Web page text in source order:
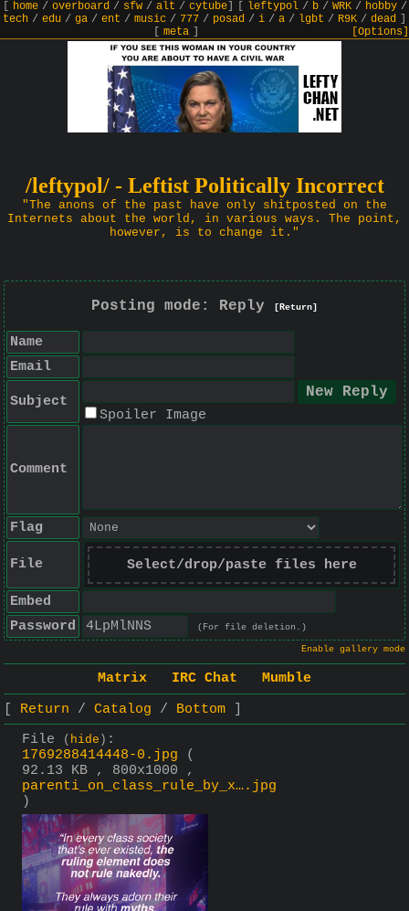
home/ overboard/ sfw/ alt / cytube] leftypol/ b/ WRK/ hobby/
tech / edu / ga / ent / music / 777 / posad / i / a / lgbt / R9K / dead
meta] [Options]
/leftypol/ - Leftist Politically Incorrect
"The anons of the past have only shitposted on the
Internets about the world, in various ways. The point,
however, is to change it."
Posting mode: Reply [Return]
Name
Email
Subject
Spoiler Image
Comment
Flag
File Select/drop/paste files here
Embed
Password
(For file deletion.)
Enable gallery mode
Matrix IRC Chat
Mumble
Return
Catalog
Bottom
File
( hide ) :
1769288414448-0.jpg
(
92.13 KB , 800x1000 ,
parenti_on_class_rule_by_x….jpg
)